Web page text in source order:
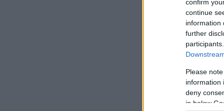
confirm
continue
information
further
Please
information
deny
in below